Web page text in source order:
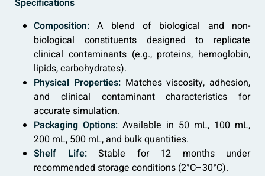
Specifications
Composition: A blend of biological and non-
biological constituents designed to replicate
clinical contaminants (e.g., proteins, hemoglobin,
lipids, carbohydrates).
Physical Properties:Matches viscosity, adhesion,
and clinical contaminant characteristics for
accurate simulation.
Packaging Options: Available in 50 mL, 100 mL,
200 mL, 500 mL, and bulk quantities.
Shelf Life:Stable for 12 months under
recommended storage conditions (2°C–30°C).